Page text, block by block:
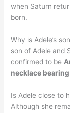
when Saturn
born.
Why is Adele’s
son of Adele and
confirmed to be
necklace
Is Adele close to
Although she